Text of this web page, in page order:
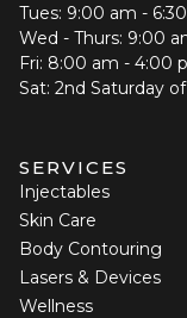
Tues: 9:00 am -
Wed - Thurs: 9:00
Fri: 8:00 am - 4:00
Sat: 2nd Saturday
SERVICES
Injectables
Skin Care
Body Contouring
Lasers & Devices
Wellness